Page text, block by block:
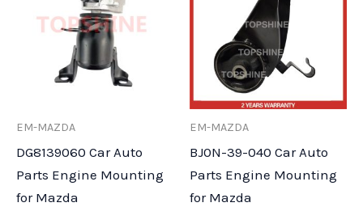
EM-MAZDA
DG8139060 Car Auto
Parts Engine Mounting
for Mazda
EM-MAZDA
BJ0N-39-040 Car Auto
Parts Engine Mounting
for Mazda